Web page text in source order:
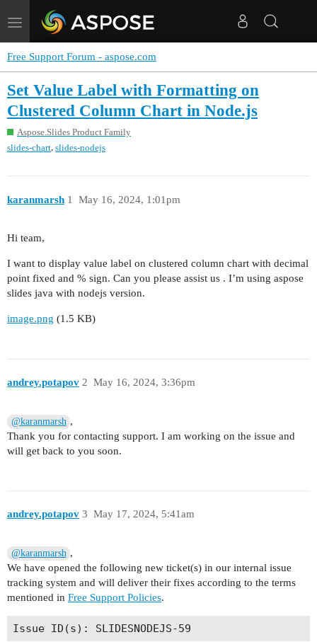
Toggle
navigation
Free Support Forum - aspose.com
Set Value Label with Formatting on
Clustered Column Chart in Node.js
Aspose.Slides Product Family
slides-chart, slides-nodejs
karanmarsh May 16, 2024, 1:01pm
1
Hi team,
I want to display value label on clustered column chart with decimal
point fixed and % sign. Can you please assist us . I’m using aspose
slides java with nodejs version.
image.png (1.5 KB)
andrey.potapov May 16, 2024, 3:36pm
2
@karanmarsh ,
Thank you for contacting support. I am working on the issue and
will get back to you soon.
andrey.potapov May 17, 2024, 5:41am
3
@karanmarsh ,
We have opened the following new ticket(s) in our internal issue
tracking system and will deliver their fixes according to the terms
mentioned in Free Support Policies.